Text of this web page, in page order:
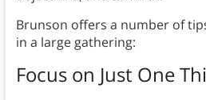
Brunson offers a number of
in a large gathering:
Focus on Just One